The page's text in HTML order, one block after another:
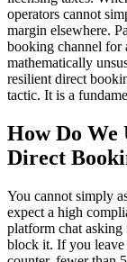
operators cannot
margin elsewhere.
booking channel for
mathematically
resilient direct
tactic. It is a
How Do We
Direct
You cannot simply
expect a high
platform chat
block it. If you leave